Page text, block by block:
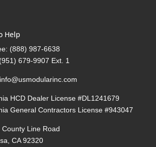
Help
(888) 987-6638
(951) 679-9907 Ext. 1
info@usmodularinc.com
HCD Dealer License #DL1241679
General Contractors License #943047
County Line Road
CA 92320